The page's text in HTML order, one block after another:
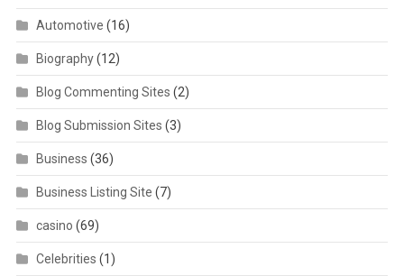
Automotive (16)
Biography(12)
Blog Commenting Sites (2)
Blog Submission Sites (3)
Business (36)
Business Listing Site (7)
casino (69)
Celebrities (1)